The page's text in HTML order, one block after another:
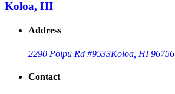
Koloa, HI
Address
2290 Poipu Rd #9533Koloa, HI 96756
Contact